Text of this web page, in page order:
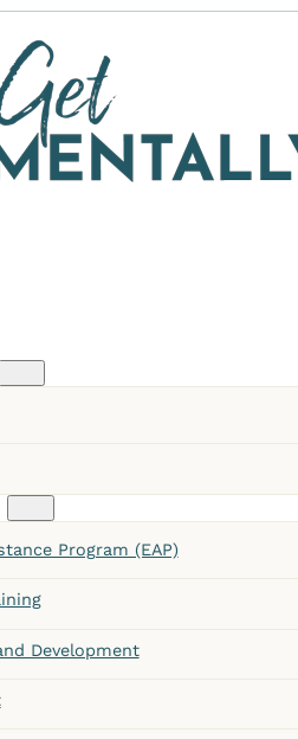
Program (EAP)
Development